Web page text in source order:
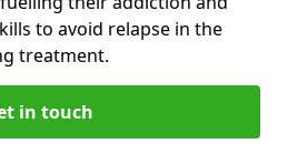
to avoid relapse in the
treatment.
in touch